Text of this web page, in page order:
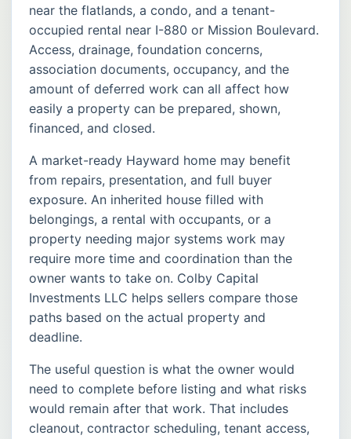
near the flatlands, a condo, and a tenant-
occupied rental near I-880 or Mission Boulevard.
Access, drainage, foundation concerns,
association documents, occupancy, and the
amount of deferred work can all affect how
easily a property can be prepared, shown,
financed, and closed.
A market-ready Hayward home may benefit
from repairs, presentation, and full buyer
exposure. An inherited house filled with
belongings, a rental with occupants, or a
property needing major systems work may
require more time and coordination than the
owner wants to take on. Colby Capital
Investments LLC helps sellers compare those
paths based on the actual property and
deadline.
The useful question is what the owner would
need to complete before listing and what risks
would remain after that work. That includes
cleanout, contractor scheduling, tenant access,